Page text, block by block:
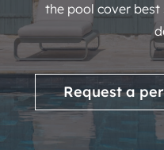
the pool cover best
Request a